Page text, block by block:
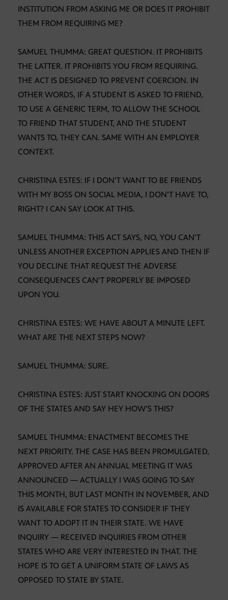
INSTITUTION FROM ASKING ME OR DOES IT PROHIBIT
THEM FROM REQUIRING ME?
SAMUEL THUMMA: GREAT QUESTION. IT PROHIBITS
THE LATTER. IT PROHIBITS YOU FROM REQUIRING.
THE ACT IS DESIGNED TO PREVENT COERCION. IN
OTHER WORDS, IF A STUDENT IS ASKED TO FRIEND,
TO USE A GENERIC TERM, TO ALLOW THE SCHOOL
TO FRIEND THAT STUDENT, AND THE STUDENT
WANTS TO, THEY CAN. SAME WITH AN EMPLOYER
CONTEXT.
CHRISTINA ESTES: IF I DON’T WANT TO BE FRIENDS
WITH MY BOSS ON SOCIAL MEDIA, I DON’T HAVE TO,
RIGHT? I CAN SAY LOOK AT THIS.
SAMUEL THUMMA: THIS ACT SAYS, NO, YOU CAN’T
UNLESS ANOTHER EXCEPTION APPLIES AND THEN IF
YOU DECLINE THAT REQUEST THE ADVERSE
CONSEQUENCES CAN’T PROPERLY BE IMPOSED
UPON YOU.
CHRISTINA ESTES: WE HAVE ABOUT A MINUTE LEFT.
WHAT ARE THE NEXT STEPS NOW?
SAMUEL THUMMA: SURE.
CHRISTINA ESTES: JUST START KNOCKING ON DOORS
OF THE STATES AND SAY HEY HOW’S THIS?
SAMUEL THUMMA: ENACTMENT BECOMES THE
NEXT PRIORITY. THE CASE HAS BEEN PROMULGATED,
APPROVED AFTER AN ANNUAL MEETING IT WAS
ANNOUNCED — ACTUALLY I WAS GOING TO SAY
THIS MONTH, BUT LAST MONTH IN NOVEMBER, AND
IS AVAILABLE FOR STATES TO CONSIDER IF THEY
WANT TO ADOPT IT IN THEIR STATE. WE HAVE
INQUIRY — RECEIVED INQUIRIES FROM OTHER
STATES WHO ARE VERY INTERESTED IN THAT. THE
HOPE IS TO GET A UNIFORM STATE OF LAWS AS
OPPOSED TO STATE BY STATE.